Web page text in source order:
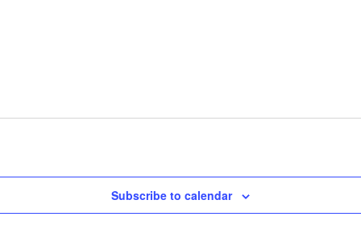
Subscribe to calendar